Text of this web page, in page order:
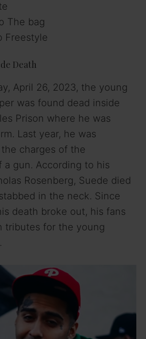
The bag
Freestyle
Death
April 26, 2023, the young
was found dead inside
Prison where he was
Last year, he was
charges of the
a gun. According to his
Rosenberg, Suede died
in the neck. Since
death broke out, his fans
tributes for the young